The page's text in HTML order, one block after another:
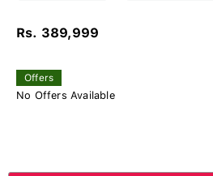
Rs. 389,999
Offers
No Offers Available